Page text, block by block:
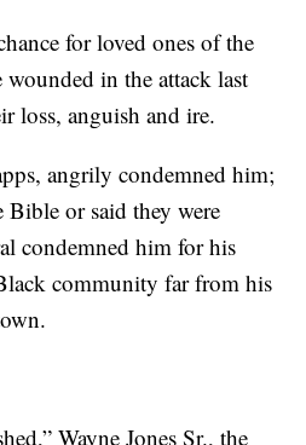
for loved ones of the
wounded in the attack last
loss, anguish and ire.
angrily condemned him;
or said they were
condemned him for his
community far from his
Wayne Jones Sr., the